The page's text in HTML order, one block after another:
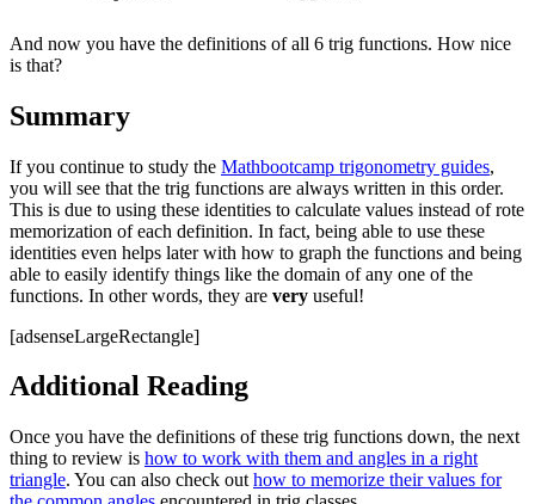
And now you have the definitions of all 6 trig functions. How nice
is that?
Summary
If you continue to study the Mathbootcamp trigonometry guides,
you will see that the trig functions are always written in this order.
This is due to using these identities to calculate values instead of rote
memorization of each definition. In fact, being able to use these
identities even helps later with how to graph the functions and being
able to easily identify things like the domain of any one of the
functions. In other words, they are very useful!
[adsenseLargeRectangle]
Additional Reading
Once you have the definitions of these trig functions down, the next
thing to review is how to work with them and angles in a right
triangle. You can also check out how to memorize their values for